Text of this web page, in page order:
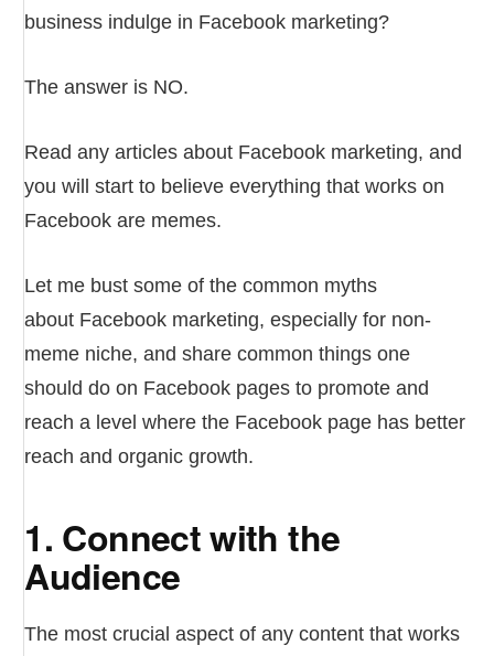
business indulge in Facebook marketing?
The answer is NO.
Read any articles about Facebook marketing, and
you will start to believe everything that works on
Facebook are memes.
Let me bust some of the common myths
about Facebook marketing, especially for non-
meme niche, and share common things one
should do on Facebook pages to promote and
reach a level where the Facebook page has better
reach and organic growth.
1. Connect with the
Audience
The most crucial aspect of any content that works